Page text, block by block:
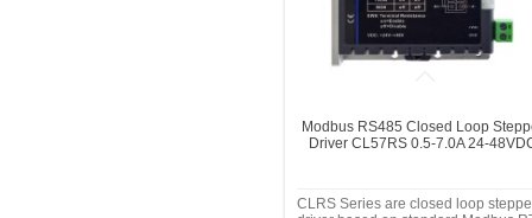
Modbus RS485 Closed Loop
Driver CL57RS 0.5-7.0A 24-
CLRS Series are closed loop